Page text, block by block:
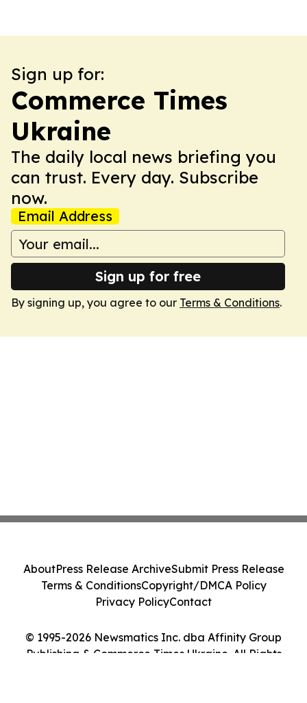
Sign up for:
Commerce Times
Ukraine
The daily local news briefing you
can trust. Every day. Subscribe
now.
Email Address
Sign up for free
By signing up, you agree to our Terms & Conditions.
© 1995-2026 Newsmatics Inc. dba Affinity Group
Publishing & Commerce Times Ukraine. All Rights
AboutPress Release ArchiveSubmit Press Release
Terms & ConditionsCopyright/DMCA Policy
Privacy PolicyContact